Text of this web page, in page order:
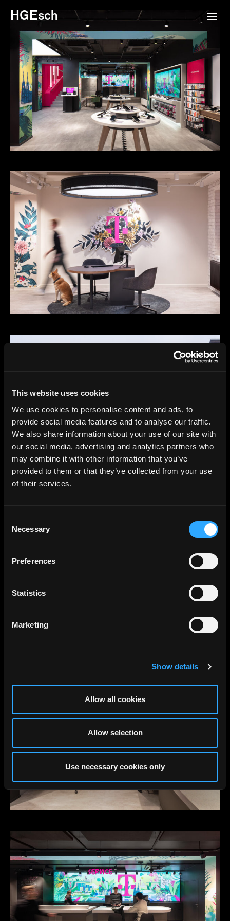
This website uses cookies
We use cookies to personalise content and ads, to
provide social media features and to analyse our traffic.
We also share information about your use of our site with
our social media, advertising and analytics partners who
may combine it with other information that you’ve
provided to them or that they’ve collected from your use
of their services.
Selection
Necessary
Preferences
Statistics
Marketing
Show details
Allow all cookies
Allow selection
Use necessary cookies only
HGEsch